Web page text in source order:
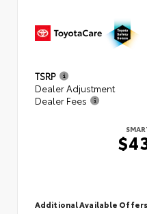
TSRP
Dealer Adjustment
Dealer Fees
Additional Available Offers